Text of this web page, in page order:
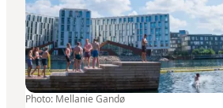
Photo: Mellanie Gandø